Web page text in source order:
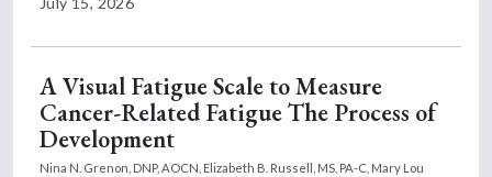
A Visual Fatigue Scale to Measure
Cancer-Related Fatigue The Process of
Development
Nina N. Grenon, DNP, AOCN, Elizabeth B. Russell, MS, PA-C, Mary Lou